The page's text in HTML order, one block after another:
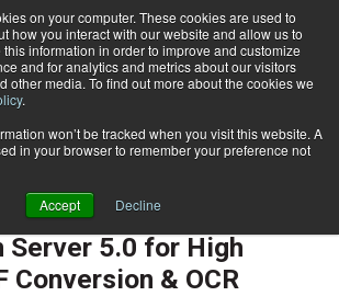
on your computer. These cookies are used to
how you interact with our website and allow us to
information in order to improve and customize
and for analytics and metrics about our visitors
other media. To find out more about the cookies we
.
won’t be tracked when you visit this website. A
in your browser to remember your preference not
Accept Decline
Subscribe
CVISION Releases Maestro Recognition Server 5.0 for High Volume PDF Conversion & OCR
& WORKFLOW
Maestro
Server 5.0 for High
Conversion & OCR